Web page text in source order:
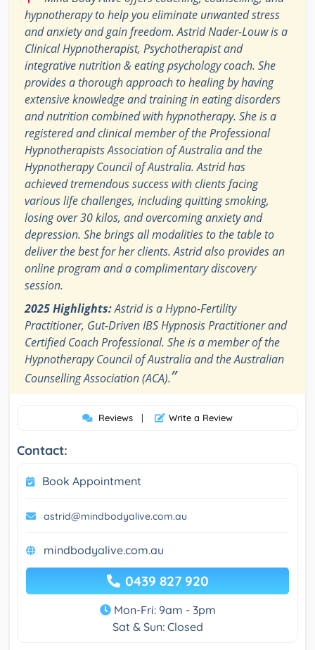
hypnotherapy to help you eliminate unwanted stress
and anxiety and gain freedom. Astrid Nader-Louw is a
Clinical Hypnotherapist, Psychotherapist and
integrative nutrition & eating psychology coach. She
provides a thorough approach to healing by having
extensive knowledge and training in eating disorders
and nutrition combined with hypnotherapy. She is a
registered and clinical member of the Professional
Hypnotherapists Association of Australia and the
Hypnotherapy Council of Australia. Astrid has
achieved tremendous success with clients facing
various life challenges, including quitting smoking,
losing over 30 kilos, and overcoming anxiety and
depression. She brings all modalities to the table to
deliver the best for her clients. Astrid also provides an
online program and a complimentary discovery
session.
2025 Highlights:Astrid is a Hypno-Fertility
Practitioner, Gut-Driven IBS Hypnosis Practitioner and
Certified Coach Professional. She is a member of the
Hypnotherapy Council of Australia and the Australian
Counselling Association (ACA).”
Reviews | Write a Review
Contact:
Book Appointment
astrid@mindbodyalive.com.au
mindbodyalive.com.au
0439 827 920
Mon-Fri: 9am - 3pm
Sat & Sun: Closed